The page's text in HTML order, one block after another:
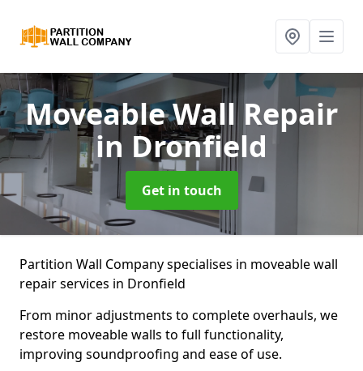
Moveable Wall Repair
in Dronfield
Get in touch
Partition Wall Company specialises in moveable wall
repair services in Dronfield
From minor adjustments to complete overhauls, we
restore moveable walls to full functionality,
improving soundproofing and ease of use.